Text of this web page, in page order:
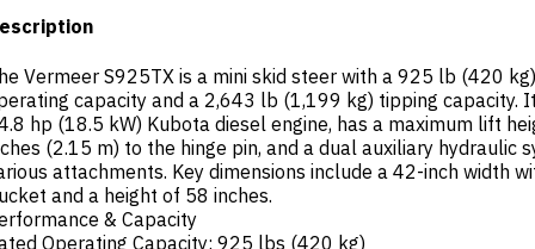
Vermeer S925TX is a mini skid steer with a 925 lb (420
capacity and a 2,643 lb (1,199 kg) tipping capacity.
hp (18.5 kW) Kubota diesel engine, has a maximum lift
(2.15 m) to the hinge pin, and a dual auxiliary hydraulic
attachments. Key dimensions include a 42-inch width
and a height of 58 inches.
& Capacity
Operating Capacity: 925 lbs (420 kg)